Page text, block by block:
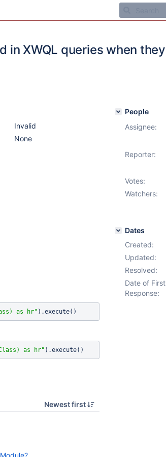
in XWQL queries when they
Invalid
None
as hr"
) as hr"
Newest first
People
Assignee:
Reporter:
Votes:
Watchers:
Dates
Created:
Updated:
Resolved:
Date of First
Response: